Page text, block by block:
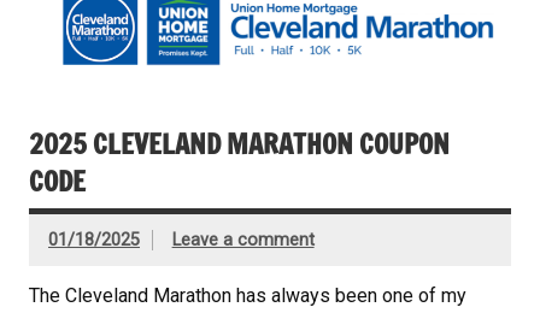
2025 CLEVELAND MARATHON COUPON
CODE
01/18/2025 Leave a comment
The Cleveland Marathon has always been one of my